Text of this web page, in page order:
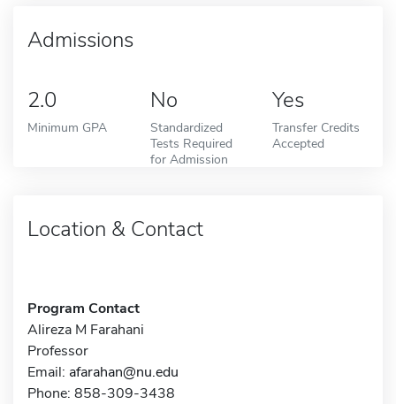
Admissions
2.0
Minimum GPA
No
Standardized
Tests Required
for Admission
Yes
Transfer Credits
Accepted
Location & Contact
Program Contact
Alireza M Farahani
Professor
Email: afarahan@nu.edu
Phone: 858-309-3438